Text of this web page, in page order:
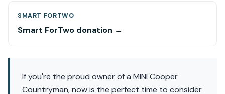
SMART FORTWO
Smart ForTwo donation →
If you're the proud owner of a MINI Cooper
Countryman, now is the perfect time to consider